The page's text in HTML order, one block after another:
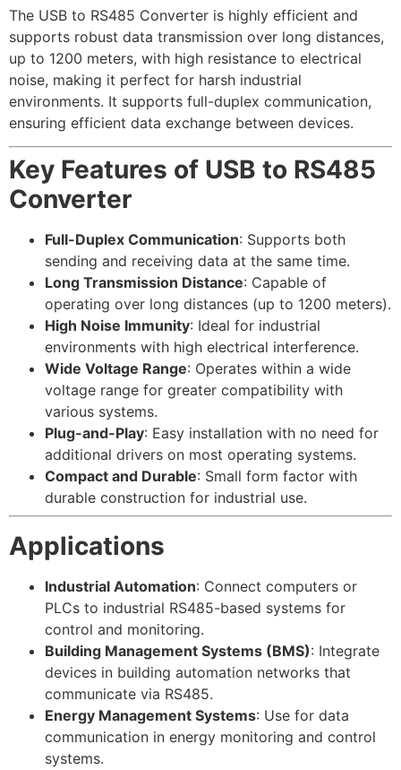
The USB to RS485 Converter is highly efficient and
supports robust data transmission over long distances,
up to 1200 meters, with high resistance to electrical
noise, making it perfect for harsh industrial
environments. It supports full-duplex communication,
ensuring efficient data exchange between devices.
Key Features of USB to RS485
Converter
Full-Duplex Communication: Supports both
sending and receiving data at the same time.
Long Transmission Distance: Capable of
operating over long distances (up to 1200 meters).
High Noise Immunity: Ideal for industrial
environments with high electrical interference.
Wide Voltage Range: Operates within a wide
voltage range for greater compatibility with
various systems.
Plug-and-Play: Easy installation with no need for
additional drivers on most operating systems.
Compact and Durable: Small form factor with
durable construction for industrial use.
Applications
Industrial Automation: Connect computers or
PLCs to industrial RS485-based systems for
control and monitoring.
Building Management Systems (BMS): Integrate
devices in building automation networks that
communicate via RS485.
Energy Management Systems: Use for data
communication in energy monitoring and control
systems.